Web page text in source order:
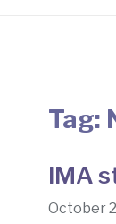
Tag:
IMA
October